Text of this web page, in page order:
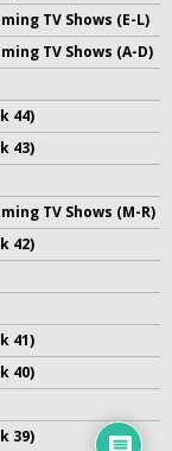
TV Shows (E-L)
TV Shows (A-D)
44)
43)
TV Shows (M-R)
42)
41)
40)
39)